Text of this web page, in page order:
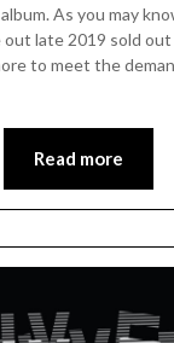
As you may
late 2019 sold out
to meet the
Read more